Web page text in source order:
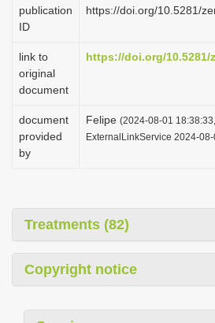
o
publication
ID
https://doi.org/10.5281/
link to
original
document
https://doi.org/10.5281/
document
provided
by
Felipe (2024-08-01
ExternalLinkService 2024-
Treatments (82)
Copyright notice